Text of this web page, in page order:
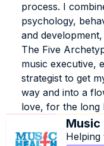
process. I
psychology,
and
The Five
music executive,
strategist to get
way and into a
love, for the long
Music
Helping